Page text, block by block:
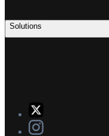
Solutions